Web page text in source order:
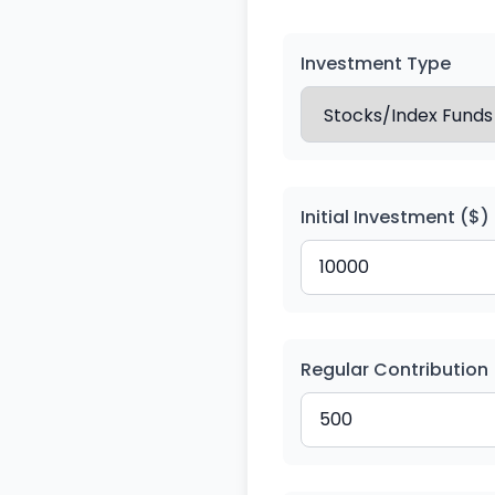
Investment Type
Initial Investment ($)
Regular